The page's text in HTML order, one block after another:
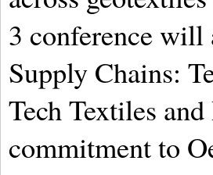
3 conference will
Supply Chains:
Tech Textiles
commitment to